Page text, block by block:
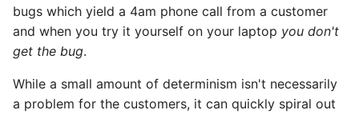
bugs which yield a 4am phone call from a customer
and when you try it yourself on your laptop you don't
get the bug.
While a small amount of determinism isn't necessarily
a problem for the customers, it can quickly spiral out